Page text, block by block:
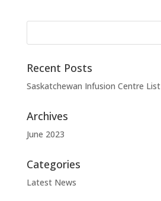
Recent Posts
Saskatchewan Infusion Centre List
Archives
June 2023
Categories
Latest News